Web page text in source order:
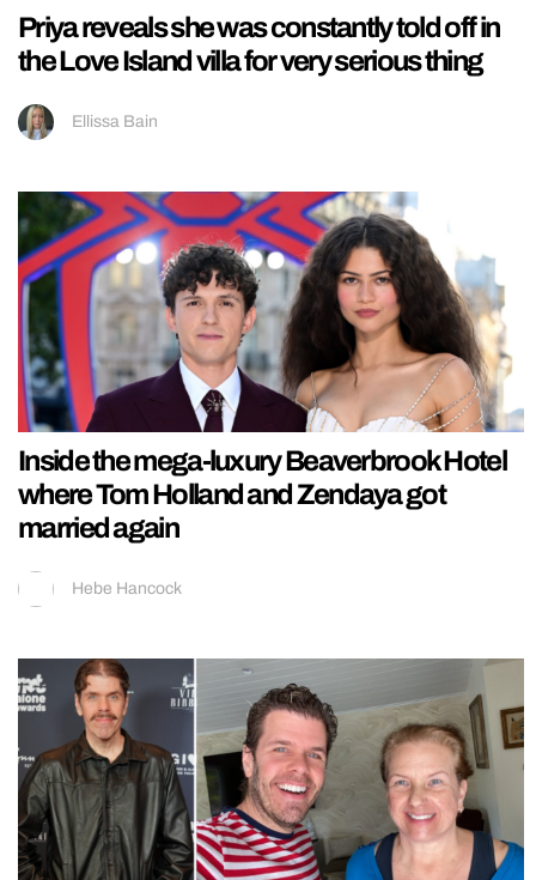
Priya reveals she was constantly told off in
the Love Island villa for very serious thing
Ellissa Bain
Inside the mega-luxury Beaverbrook Hotel
where Tom Holland and Zendaya got
married again
Hebe Hancock